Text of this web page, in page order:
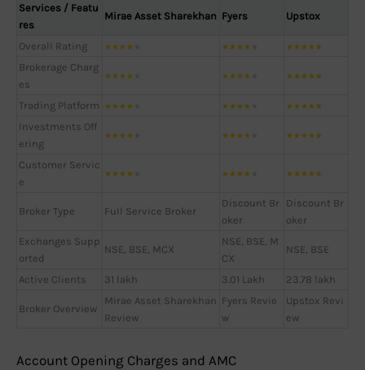
Services / Featu
res
Mirae Asset Sharekhan Fyers Upstox
Overall Rating ★★★★ ★★★★ ★★★★★
Brokerage Charg
es
★★★★ ★★★★ ★★★★★
Trading Platform ★★★★ ★★★★ ★★★★★
Investments Off
ering
★★★★ ★★★★ ★★★★★
Customer Servic
e
★★★★ ★★★★ ★★★★★
Broker Type Full Service Broker
Discount Br
oker
Discount Br
oker
Exchanges Supp
orted
NSE, BSE, MCX
NSE, BSE, M
CX
NSE, BSE
Active Clients 31 lakh 3.01 Lakh 23.78 lakh
Broker Overview
Mirae Asset Sharekhan
Review
Fyers Revie
w
Upstox Revi
ew
Account Opening Charges and AMC